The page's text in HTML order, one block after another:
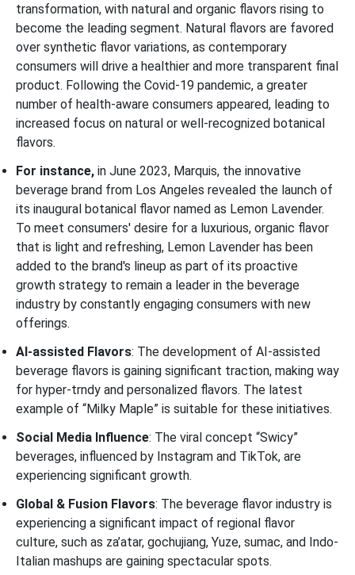
transformation, with natural and organic flavors rising to
become the leading segment. Natural flavors are favored
over synthetic flavor variations, as contemporary
consumers will drive a healthier and more transparent final
product. Following the Covid-19 pandemic, a greater
number of health-aware consumers appeared, leading to
increased focus on natural or well-recognized botanical
flavors.
For instance, in June 2023, Marquis, the innovative
beverage brand from Los Angeles revealed the launch of
its inaugural botanical flavor named as Lemon Lavender.
To meet consumers' desire for a luxurious, organic flavor
that is light and refreshing, Lemon Lavender has been
added to the brand's lineup as part of its proactive
growth strategy to remain a leader in the beverage
industry by constantly engaging consumers with new
offerings.
AI-assisted Flavors: The development of AI-assisted
beverage flavors is gaining significant traction, making way
for hyper-trndy and personalized flavors. The latest
example of “Milky Maple” is suitable for these initiatives.
Social Media Influence: The viral concept “Swicy”
beverages, influenced by Instagram and TikTok, are
experiencing significant growth.
Global & Fusion Flavors: The beverage flavor industry is
experiencing a significant impact of regional flavor
culture, such as za’atar, gochujiang, Yuze, sumac, and Indo-
Italian mashups are gaining spectacular spots.